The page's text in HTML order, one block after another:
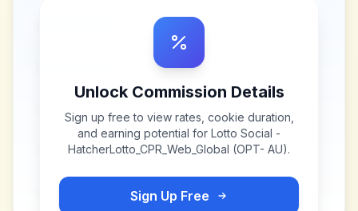
Unlock Commission Details
Sign up free to view rates, cookie duration,
and earning potential for Lotto Social -
HatcherLotto_CPR_Web_Global (OPT- AU).
Sign Up Free